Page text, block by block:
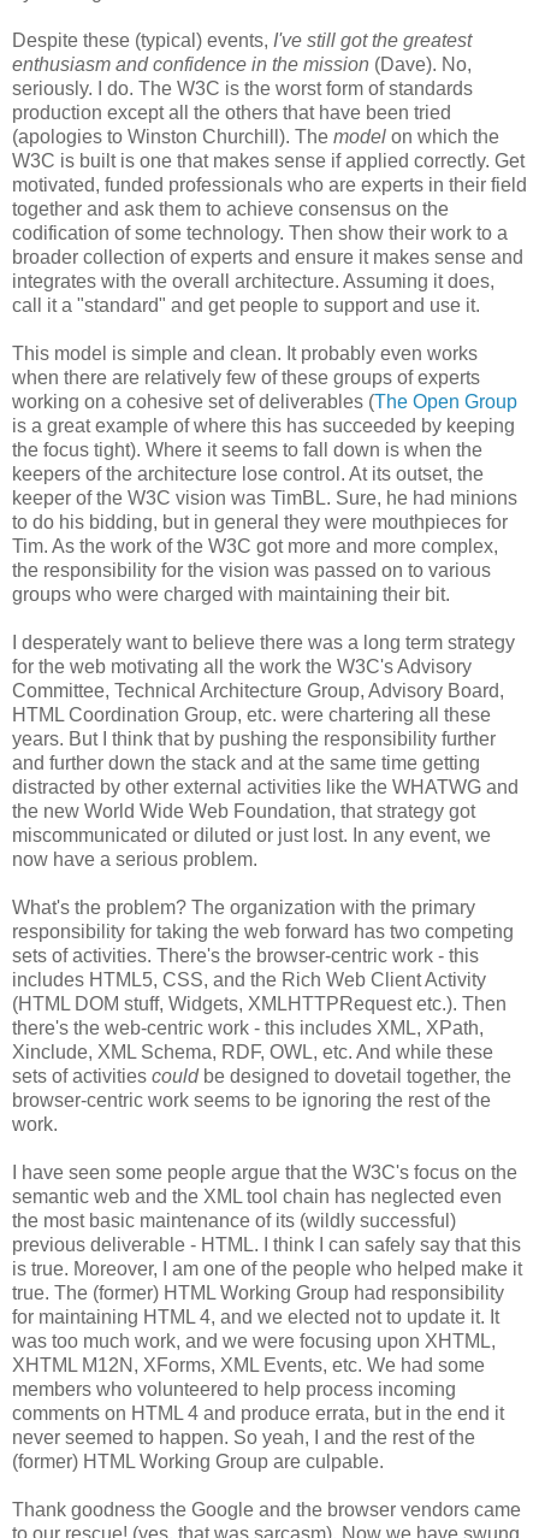
Despite these (typical) events, I've still got the greatest
enthusiasm and confidence in the mission (Dave). No,
seriously. I do. The W3C is the worst form of standards
production except all the others that have been tried
(apologies to Winston Churchill). The model on which the
W3C is built is one that makes sense if applied correctly. Get
motivated, funded professionals who are experts in their field
together and ask them to achieve consensus on the
codification of some technology. Then show their work to a
broader collection of experts and ensure it makes sense and
integrates with the overall architecture. Assuming it does,
call it a "standard" and get people to support and use it.
This model is simple and clean. It probably even works
when there are relatively few of these groups of experts
working on a cohesive set ofdeliverables (The Open Group
is a great example of where this has succeeded by keeping
the focus tight). Where it seems to fall down is when the
keepers of the architecture lose control. At its outset, the
keeper of the W3C vision was TimBL. Sure, he had minions
to do his bidding, but in general they were mouthpieces for
Tim. As the work of the W3C got more and more complex,
the responsibility for the vision was passed on to various
groups who were charged with maintaining their bit.
I desperately want to believe there was a long term strategy
for the web motivating all the work the W3C's Advisory
Committee, Technical Architecture Group, Advisory Board,
HTML Coordination Group, etc. were chartering all these
years. But I think that by pushing the responsibility further
and further down the stack and at the same time getting
distracted by other external activities like the WHATWG and
the new World Wide Web Foundation, that strategy got
miscommunicated or diluted or just lost. In any event, we
now have a serious problem.
What's the problem? The organization with the primary
responsibility for taking the web forward has two competing
sets of activities. There's the browser-centric work - this
includes HTML5, CSS, and the Rich Web Client Activity
(HTML DOM stuff, Widgets, XMLHTTPRequestetc.). Then
there's the web-centric work - this includes XML, XPath,
Xinclude, XML Schema, RDF, OWL, etc. And while these
sets of activities couldbe designed to dovetail together, the
browser-centric work seems to be ignoring the rest of the
work.
I have seen some people argue that the W3C's focus on the
semantic web and the XML tool chain has neglected even
the most basic maintenance of its (wildly successful)
previous deliverable - HTML. I think I can safely say that this
is true. Moreover, I am one of the people who helped make it
true. The (former) HTML Working Group had responsibility
for maintaining HTML 4, and we elected not to update it. It
was too much work, and we were focusing upon XHTML,
XHTML M12N, XForms, XML Events, etc. We had some
members who volunteered to help process incoming
comments on HTML 4 and produce errata, but in the end it
never seemed to happen. So yeah, I and the rest of the
(former) HTML Working Group are culpable.
Thank goodness the Google and the browser vendors came
to our rescue! (yes, that was sarcasm). Now we have swung